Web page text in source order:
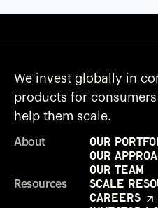
We invest globally in
products for
help them scale.
About
Our
Our
Our Team
Resources
Scale
Careers